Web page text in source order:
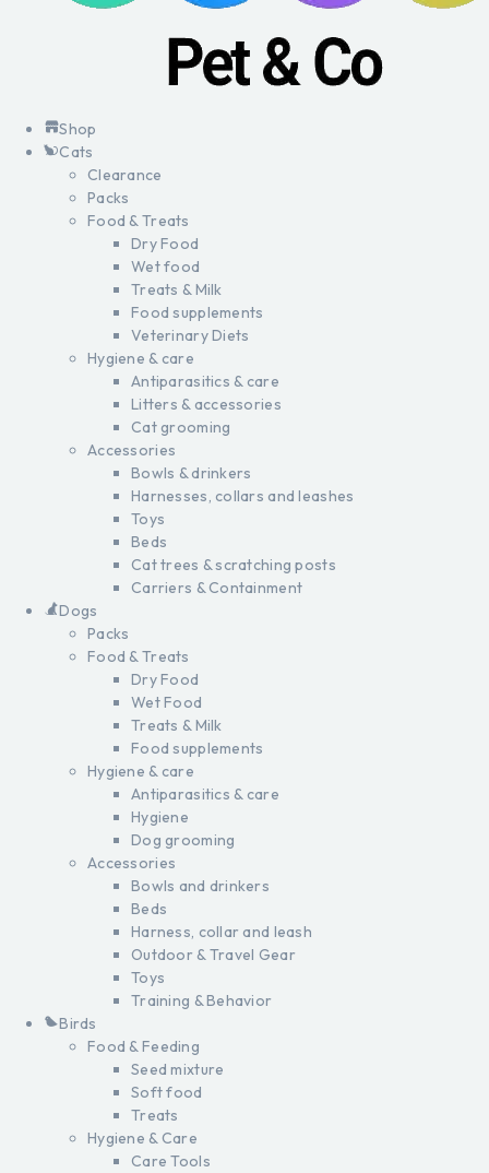
Shop
Cats
Clearance
Packs
Food & Treats
Dry Food
Wet food
Treats & Milk
Food supplements
Veterinary Diets
Hygiene & care
Antiparasitics & care
Litters & accessories
Cat grooming
Accessories
Bowls & drinkers
Harnesses, collars and leashes
Toys
Beds
Cat trees & scratching posts
Carriers & Containment
Dogs
Packs
Food & Treats
Dry Food
Wet Food
Treats & Milk
Food supplements
Hygiene & care
Antiparasitics & care
Hygiene
Dog grooming
Accessories
Bowls and drinkers
Beds
Harness, collar and leash
Outdoor & Travel Gear
Toys
Training & Behavior
Birds
Food & Feeding
Seed mixture
Soft food
Treats
Hygiene & Care
Care Tools